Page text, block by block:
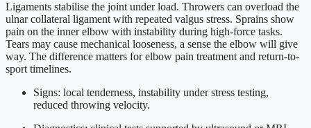
Ligaments stabilise the joint under load. Throwers can overload the
ulnar collateral ligament with repeated valgus stress. Sprains show
pain on the inner elbow with instability during high-force tasks.
Tears may cause mechanical looseness, a sense the elbow will give
way. The difference matters for elbow pain treatment and return-to-
sport timelines.
Signs: local tenderness, instability under stress testing,
reduced throwing velocity.